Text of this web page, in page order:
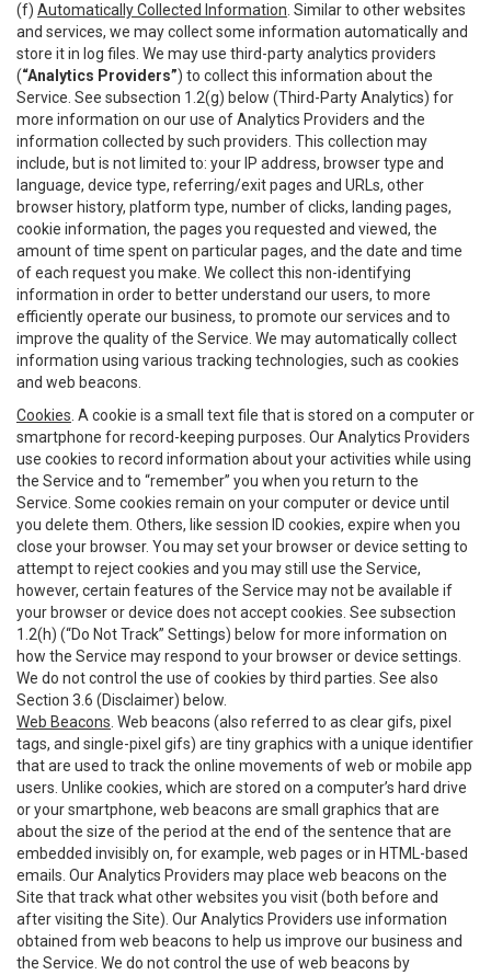
(f) Automatically Collected Information . Similar to other websites
and services, we may collect some information automatically and
store it in log files. We may use third-party analytics providers
(“Analytics Providers”) to collect this information about the
Service. See subsection 1.2(g) below (Third-Party Analytics) for
more information on our use of Analytics Providers and the
information collected by such providers. This collection may
include, but is not limited to: your IP address, browser type and
language, device type, referring/exit pages and URLs, other
browser history, platform type, number of clicks, landing pages,
cookie information, the pages you requested and viewed, the
amount of time spent on particular pages, and the date and time
of each request you make. We collect this non-identifying
information in order to better understand our users, to more
efficiently operate our business, to promote our services and to
improve the quality of the Service. We may automatically collect
information using various tracking technologies, such as cookies
and web beacons.
Cookies . A cookie is a small text file that is stored on a computer or
smartphone for record-keeping purposes. Our Analytics Providers
use cookies to record information about your activities while using
the Service and to “remember” you when you return to the
Service. Some cookies remain on your computer or device until
you delete them. Others, like session ID cookies, expire when you
close your browser. You may set your browser or device setting to
attempt to reject cookies and you may still use the Service,
however, certain features of the Service may not be available if
your browser or device does not accept cookies. See subsection
1.2(h) (“Do Not Track” Settings) below for more information on
how the Service may respond to your browser or device settings.
We do not control the use of cookies by third parties. See also
Section 3.6 (Disclaimer) below.
Web Beacons . Web beacons (also referred to as clear gifs, pixel
tags, and single-pixel gifs) are tiny graphics with a unique identifier
that are used to track the online movements of web or mobile app
users. Unlike cookies, which are stored on a computer’s hard drive
or your smartphone, web beacons are small graphics that are
about the size of the period at the end of the sentence that are
embedded invisibly on, for example, web pages or in HTML-based
emails. Our Analytics Providers may place web beacons on the
Site that track what other websites you visit (both before and
after visiting the Site). Our Analytics Providers use information
obtained from web beacons to help us improve our business and
the Service. We do not control the use of web beacons by